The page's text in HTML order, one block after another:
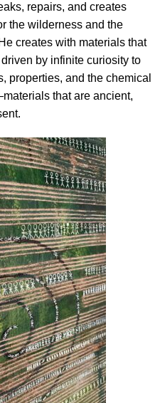
repairs, and creates
the wilderness and the
creates with materials that
by infinite curiosity to
properties, and the chemical
that are ancient,